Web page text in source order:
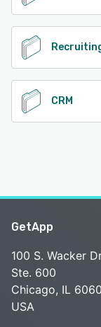
CRM
GetApp
100 S. Wacker
Ste. 600
Chicago, IL
USA